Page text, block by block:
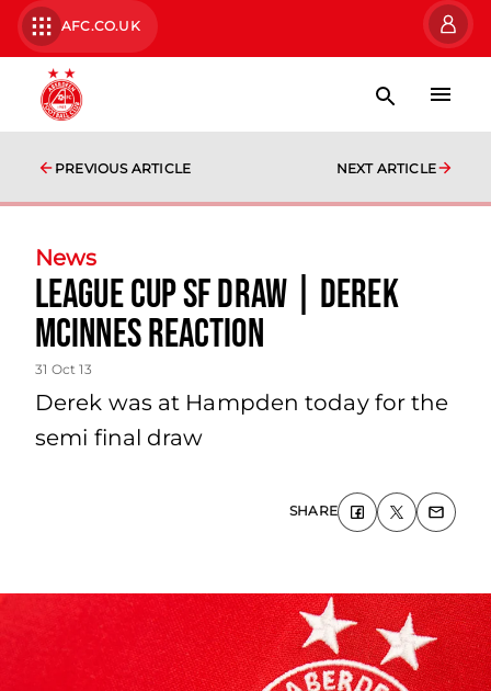
AFC.CO.UK
PREVIOUS ARTICLE NEXT ARTICLE
News
League Cup Sf Draw | Derek
Mcinnes Reaction
31 Oct 13
Derek was at Hampden today for the
semi final draw
SHARE